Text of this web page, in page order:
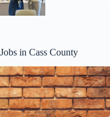
Jobs in Cass County